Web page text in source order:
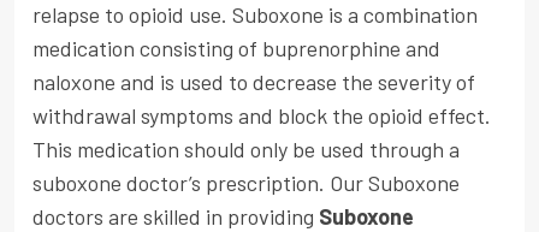
relapse to opioid use. Suboxone is a combination
medication consisting of buprenorphine and
naloxone and is used to decrease the severity of
withdrawal symptoms and block the opioid effect.
This medication should only be used through a
suboxone doctor’s prescription. Our Suboxone
doctors are skilled in providing Suboxone